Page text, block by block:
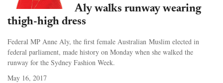
Aly walks runway wearing
thigh-high dress
Federal MP Anne Aly, the first female Australian Muslim elected in
federal parliament, made history on Monday when she walked the
runway for the Sydney Fashion Week.
May 16, 2017